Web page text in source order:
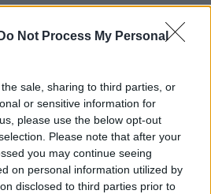
Do Not Process My Personal
sale, sharing to third parties, or
or sensitive information for
please use the below opt-out
Please note that after your
you may continue seeing
on personal information utilized by
disclosed to third parties prior to
se retrage temporar din viața